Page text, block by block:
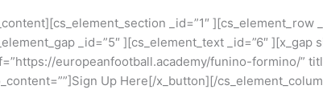
_id=”1″ ][cs_element_row
_id=”5″ ][cs_element_text _id=”6″
europeanfootball.academy/funino-formino/”
Up Here[/x_button][/